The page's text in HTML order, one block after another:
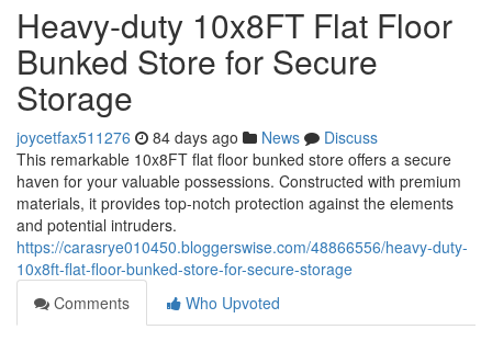
Heavy-duty 10x8FT Flat Floor
Bunked Store for Secure
Storage
joycetfax511276 84 days ago News
Discuss
This remarkable 10x8FT flat floor bunked store offers a secure
haven for your valuable possessions. Constructed with premium
materials, it provides top-notch protection against the elements
and potential intruders.
https://carasrye010450.bloggerswise.com/48866556/heavy-duty-
10x8ft-flat-floor-bunked-store-for-secure-storage
Comments
Who Upvoted